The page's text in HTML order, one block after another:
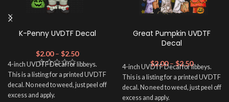
K-Penny UVDTF Decal
$2.00 – $2.50
4-inch UVDTF Decal for libbeys.
This is a listing for a printed UVDTF
decal. No need to weed, just peel off
excess and apply.
Great Pumpkin UVDTF
Decal
$2.00 – $2.50
4-inch UVDTF Decal for libbeys.
This is a listing for a printed UVDTF
decal. No need to weed, just peel off
excess and apply.